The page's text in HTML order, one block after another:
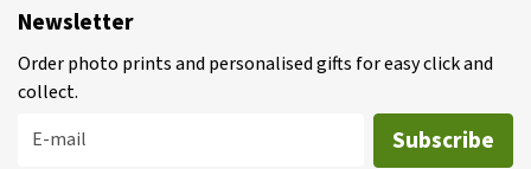
Newsletter
Order photo prints and personalised gifts for easy click and
collect.
E-mail
Subscribe